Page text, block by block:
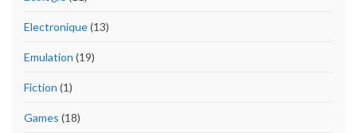
Electronique(13)
Emulation (19)
Fiction (1)
Games (18)